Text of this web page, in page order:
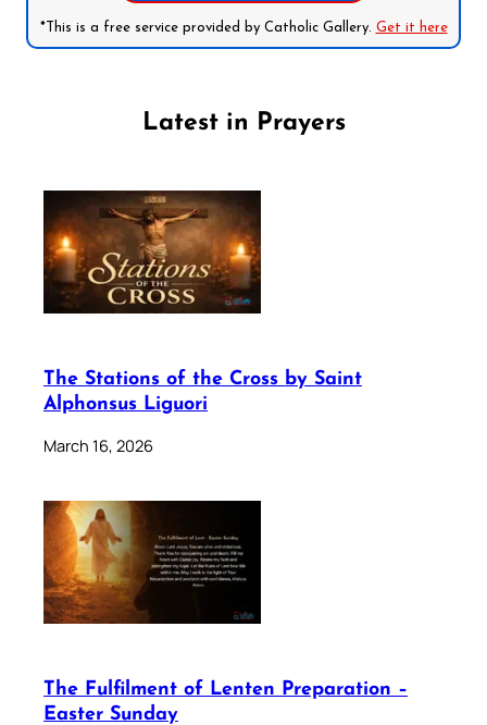
*This is a free service provided by Catholic Gallery. Get it here
Latest in Prayers
The Stations of the Cross by Saint
Alphonsus Liguori
March 16, 2026
The Fulfilment of Lenten Preparation –
Easter Sunday